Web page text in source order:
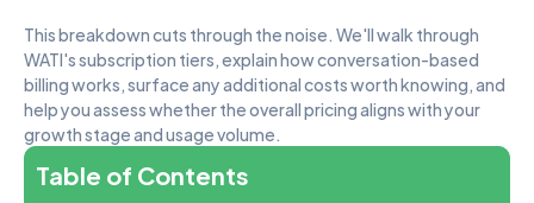
This breakdown cuts through the noise. We'll walk through
WATI's subscription tiers, explain how conversation-based
billing works, surface any additional costs worth knowing, and
help you assess whether the overall pricing aligns with your
growth stage and usage volume.
Table of Contents